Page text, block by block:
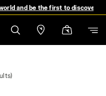
and be the first to discover